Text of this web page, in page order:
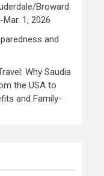
Broward
1, 2026
and
Why Saudia
the USA to
and Family-